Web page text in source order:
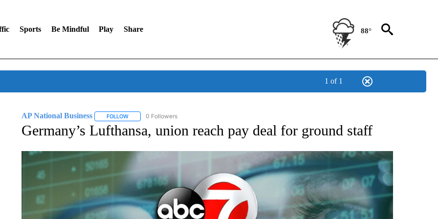
Sports Be Mindful Play Share 88°
1 of 1
AP National Business FOLLOWFOLLOW "AP NATIONAL BUSINESS" TO RECEIVE NOTIFICATIONS ABOUT NEW PAGES ON "AP NATIONAL BUSINESS".
0 Followers
Germany’s Lufthansa, union reach pay deal for ground staff